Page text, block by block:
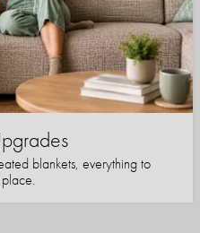
blankets, everything to